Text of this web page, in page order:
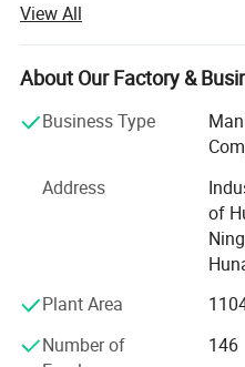
factory is located in
been passed FDA, SGS and
Thanks to the advanced
international specialized
paper cups are well sold all
good reputation in paper &
insist to produce the green
various packing bags and
widely used in food
developed into a modern
product offerings available
OPP bags and related
View All
About Our Factory &
Business Type
Address
of
Plant Area
Number of
146